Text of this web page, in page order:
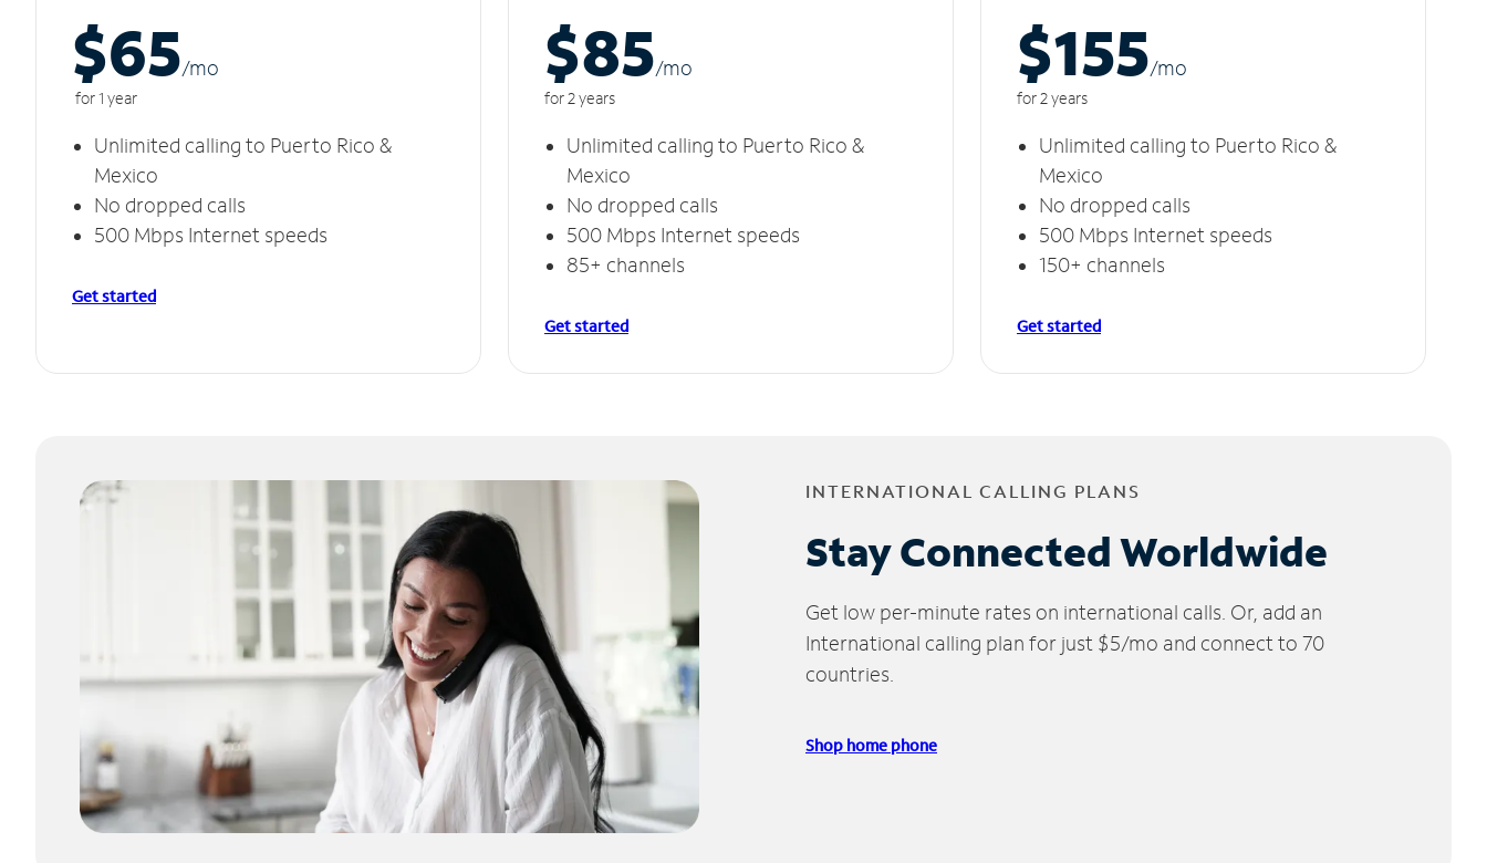
$65/mo
for 1 year
Unlimited calling to Puerto Rico &
Mexico
No dropped calls
500 Mbps Internet speeds
Get started
$85/mo
for 2 years
Unlimited calling to Puerto Rico &
Mexico
No dropped calls
500 Mbps Internet speeds
85+ channels
Get started
$155/mo
for 2 years
Unlimited calling to Puerto Rico &
Mexico
No dropped calls
500 Mbps Internet speeds
150+ channels
Get started
INTERNATIONAL CALLING PLANS
Stay Connected Worldwide
Get low per-minute rates on international calls. Or, add an
International calling plan for just $5/mo and connect to 70
countries.
Shop home phone